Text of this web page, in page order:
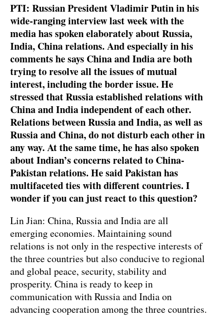
PTI: Russian President Vladimir Putin in his
wide-ranging interview last week with the
media has spoken elaborately about Russia,
India, China relations. And especially in his
comments he says China and India are both
trying to resolve all the issues of mutual
interest, including the border issue. He
stressed that Russia established relations with
China and India independent of each other.
Relations between Russia and India, as well as
Russia and China, do not disturb each other in
any way. At the same time, he has also spoken
about Indian’s concerns related to China-
Pakistan relations. He said Pakistan has
multifaceted ties with different countries. I
wonder if you can just react to this question?
Lin Jian: China, Russia and India are all
emerging economies. Maintaining sound
relations is not only in the respective interests of
the three countries but also conducive to regional
and global peace, security, stability and
prosperity. China is ready to keep in
communication with Russia and India on
advancing cooperation among the three countries.